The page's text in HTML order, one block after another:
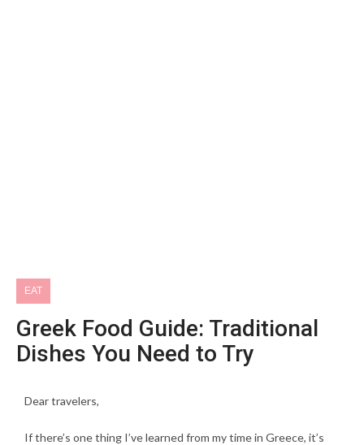
EAT
Greek Food Guide: Traditional
Dishes You Need to Try
Dear travelers,
If there’s one thing I’ve learned from my time in Greece, it’s